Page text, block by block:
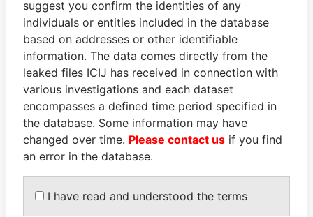
PAULO GUEDES
Minister of the Economy
ALFREDO CRISTIANI
Former President
EXPLORE ALL
suggest you confirm the identities of any
individuals or entities included in the database
based on addresses or other identifiable
information. The data comes directly from the
leaked files ICIJ has received in connection with
various investigations and each dataset
encompasses a defined time period specified in
the database. Some information may have
changed over time. Please contact us if you find
an error in the database.
I have read and understood the terms